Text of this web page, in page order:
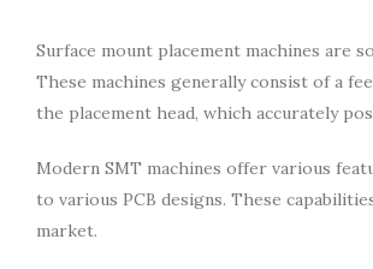
Surface mount placement machines are
These machines generally consist of a
the placement head, which accurately
Modern SMT machines offer various
to various PCB designs. These
market.